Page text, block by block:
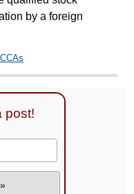
by a foreign
post!